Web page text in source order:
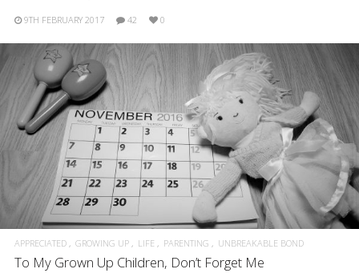
9TH FEBRUARY 2017 42 0
APPRECIATED GROWING UP LIFE PARENTING UNBREAKABLE BOND
To My Grown Up Children, Don’t Forget Me